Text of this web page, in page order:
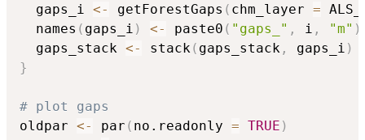
  gaps_i
<- getForestGaps ( chm_layer =
  names
( gaps_i ) <- paste0 ( "gaps_" , i , "m" )
  gaps_stack
<- stack ( gaps_stack , gaps_i )
}
# plot gaps
oldpar <- par ( no.readonly = TRUE )